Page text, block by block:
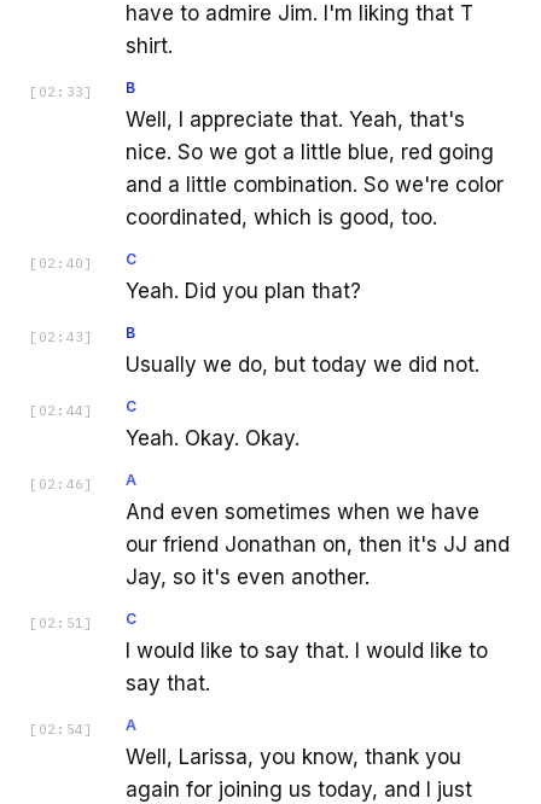
have to admire Jim. I'm liking that T
shirt.
[ 02:33 ] B
Well, I appreciate that. Yeah, that's
nice. So we got a little blue, red going
and a little combination. So we're color
coordinated, which is good, too.
[ 02:40 ] C
Yeah. Did you plan that?
[ 02:43 ] B
Usually we do, but today we did not.
[ 02:44 ] C
Yeah. Okay. Okay.
[ 02:46 ] A
And even sometimes when we have
our friend Jonathan on, then it's JJ and
Jay, so it's even another.
[ 02:51 ] C
I would like to say that. I would like to
say that.
[ 02:54 ] A
Well, Larissa, you know, thank you
again for joining us today, and I just